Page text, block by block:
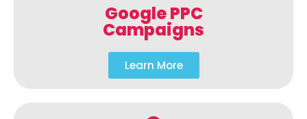
Google PPC
Campaigns
Learn More